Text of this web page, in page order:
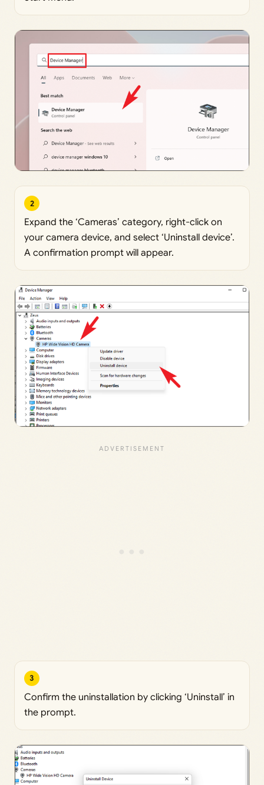
2
Expand the ‘Cameras’ category, right-click on
your camera device, and select ‘Uninstall device’.
A confirmation prompt will appear.
3
Confirm the uninstallation by clicking ‘Uninstall’ in
the prompt.